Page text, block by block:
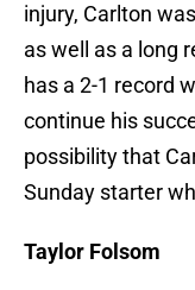
injury, Carlton
as well as a long
has a 2-1 record
continue his
possibility that
Sunday starter
Taylor Folsom